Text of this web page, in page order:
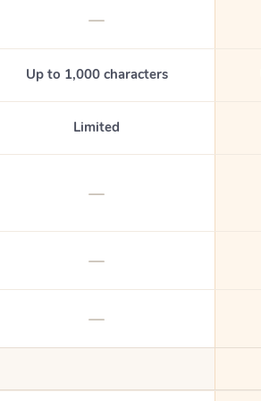
—
Up to 1,000 characters
Limited
—
—
—